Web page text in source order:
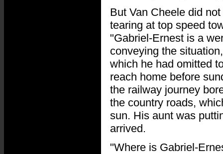
But Van Cheele did
tearing at top speed
"Gabriel-Ernest is a
conveying the
which he had omitted
reach home before
the railway journey
the country roads,
sun. His aunt was
arrived.
"Where is Gabriel-